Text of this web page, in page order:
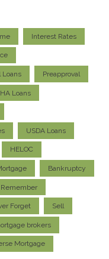
Interest Rates
Loans Preapproval
Loans
USDA Loans
HELOC
Bankruptcy
Remember
Forget Sell
brokers
Mortgage